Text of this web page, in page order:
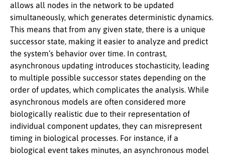
allows all nodes in the network to be updated
simultaneously, which generates deterministic dynamics.
This means that from any given state, there is a unique
successor state, making it easier to analyze and predict
the system’s behavior over time. In contrast,
asynchronous updating introduces stochasticity, leading
to multiple possible successor states depending on the
order of updates, which complicates the analysis. While
asynchronous models are often considered more
biologically realistic due to their representation of
individual component updates, they can misrepresent
timing in biological processes. For instance, if a
biological event takes minutes, an asynchronous model